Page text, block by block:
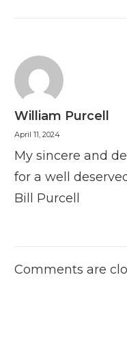
William Purcell
April 11, 2024
My sincere and
for a well
Bill Purcell
Comments are